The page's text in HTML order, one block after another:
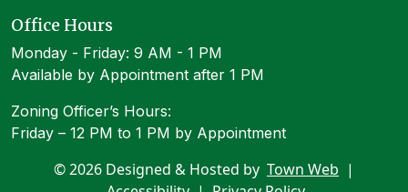
Office Hours
Monday - Friday: 9 AM - 1 PM
Available by Appointment after 1 PM
Zoning Officer’s Hours:
Friday – 12 PM to 1 PM by Appointment
© 2026 Designed & Hosted by Town Web |